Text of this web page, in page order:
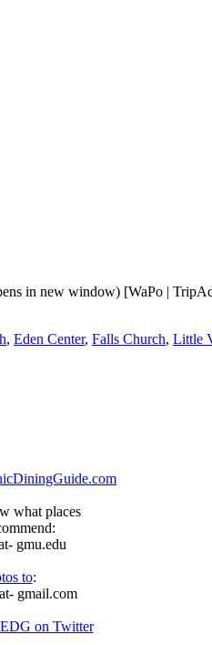
in new window) [WaPo |
, Eden Center, Falls Church, Little
what places
gmu.edu
to:
gmail.com